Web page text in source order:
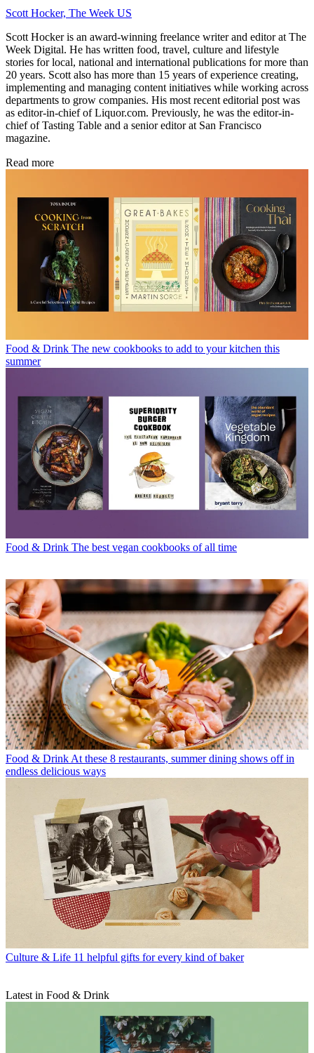
Scott Hocker, The Week US
Scott Hocker is an award-winning freelance writer and editor at The
Week Digital. He has written food, travel, culture and lifestyle
stories for local, national and international publications for more than
20 years. Scott also has more than 15 years of experience creating,
implementing and managing content initiatives while working across
departments to grow companies. His most recent editorial post was
as editor-in-chief of Liquor.com. Previously, he was the editor-in-
chief of Tasting Table and a senior editor at San Francisco
magazine.
Read more
Food & Drink The new cookbooks to add to your kitchen this
summer
Food & Drink The best vegan cookbooks of all time
Food & Drink At these 8 restaurants, summer dining shows off in
endless delicious ways
Culture & Life 11 helpful gifts for every kind of baker
Latest in Food & Drink